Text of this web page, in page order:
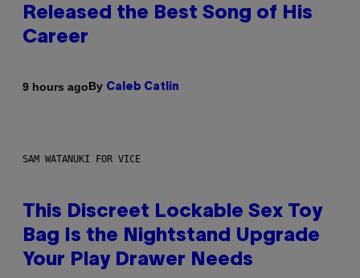
Released the Best Song of His
Career
9 hours agoBy Caleb Catlin
SAM WATANUKI FOR VICE
This Discreet Lockable Sex Toy
Bag Is the Nightstand Upgrade
Your Play Drawer Needs